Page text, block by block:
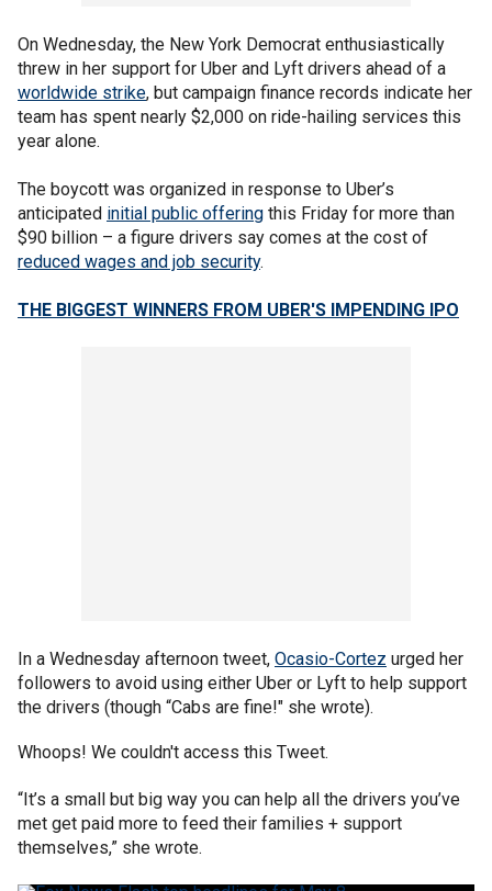
On Wednesday, the New York Democrat enthusiastically
threw in her support for Uber and Lyft drivers ahead of a
worldwide strike, but campaign finance records indicate her
team has spent nearly $2,000 on ride-hailing services this
year alone.
The boycott was organized in response to Uber’s
anticipated initial public offering this Friday for more than
$90 billion – a figure drivers say comes at the cost of
reduced wages and job security.
THE BIGGEST WINNERS FROM UBER'S IMPENDING IPO
In a Wednesday afternoon tweet, Ocasio-Cortez urged her
followers to avoid using either Uber or Lyft to help support
the drivers (though “Cabs are fine!" she wrote).
Whoops! We couldn't access this Tweet.
“It’s a small but big way you can help all the drivers you’ve
met get paid more to feed their families + support
themselves,” she wrote.